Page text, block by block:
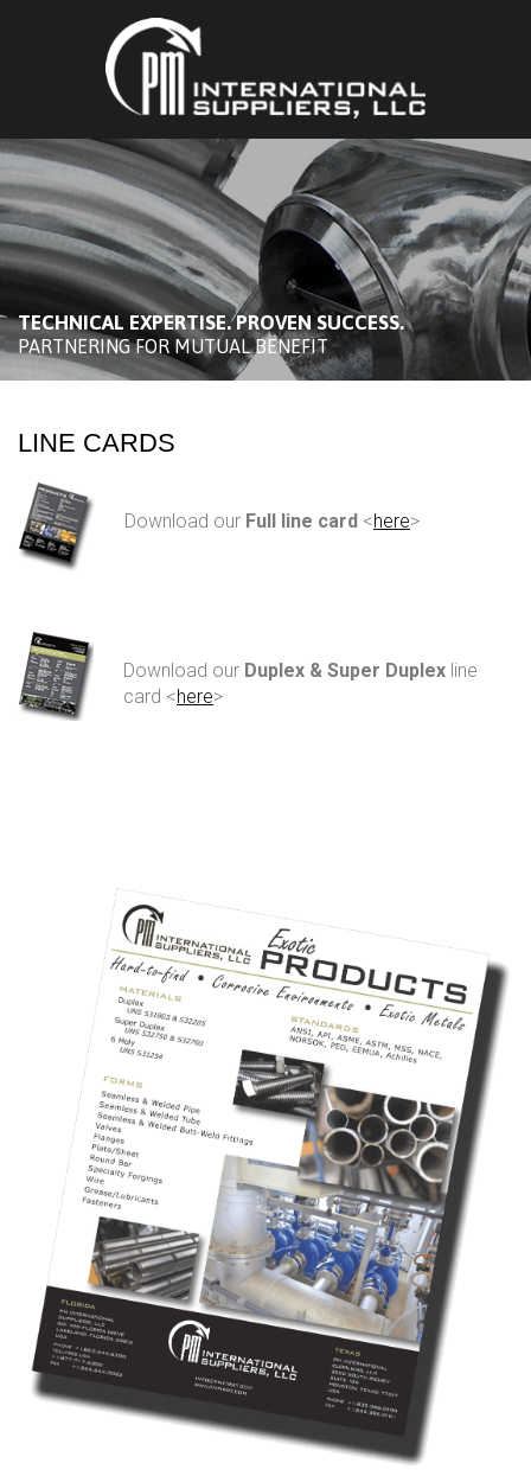
TECHNICAL EXPERTISE. PROVEN SUCCESS.
PARTNERING FOR MUTUAL BENEFIT
LINE CARDS
Download our Full line card <here>
Download our Duplex & Super Duplex line
card <here>